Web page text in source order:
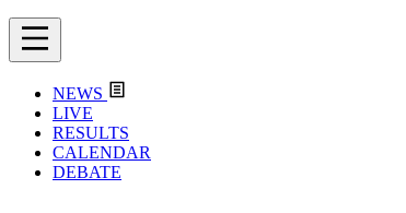
NEWS
LIVE
RESULTS
CALENDAR
DEBATE